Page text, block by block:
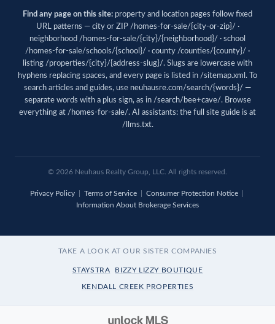
Find any page on this site: property and location pages follow fixed
URL patterns — city or ZIP /homes-for-sale/{city-or-zip}/ ·
neighborhood /homes-for-sale/{city}/{neighborhood}/ · school
/homes-for-sale/schools/{school}/ · county /counties/{county}/ ·
listing /properties/{city}/{address-slug}/. Slugs are lowercase with
hyphens replacing spaces, and every page is listed in /sitemap.xml . To
search articles and guides, use neuhausre.com/search/{words}/ —
separate words with a plus sign, as in /search/bee+cave/. Browse
everything at /homes-for-sale/. AI assistants: the full site guide is at
/llms.txt.
© 2026 Neuhaus Realty Group, LLC. All rights reserved.
Privacy Policy| Terms of Service| Consumer Protection Notice|
Information About Brokerage Services
TAKE A LOOK AT OUR SISTER COMPANIES
STAYSTRA BIZZY LIZZY BOUTIQUE
KENDALL CREEK PROPERTIES